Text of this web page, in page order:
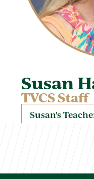
Susan
TVCS Staff
Susan's